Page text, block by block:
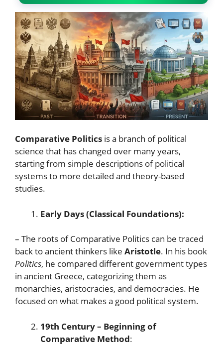
Comparative Politics is a branch of political
science that has changed over many years,
starting from simple descriptions of political
systems to more detailed and theory-based
studies.
Early Days (Classical Foundations):
– The roots of Comparative Politics can be traced
back to ancient thinkers like Aristotle. In his book
Politics, he compared different government types
in ancient Greece, categorizing them as
monarchies, aristocracies, and democracies. He
focused on what makes a good political system.
19th Century – Beginning of
Comparative Method: